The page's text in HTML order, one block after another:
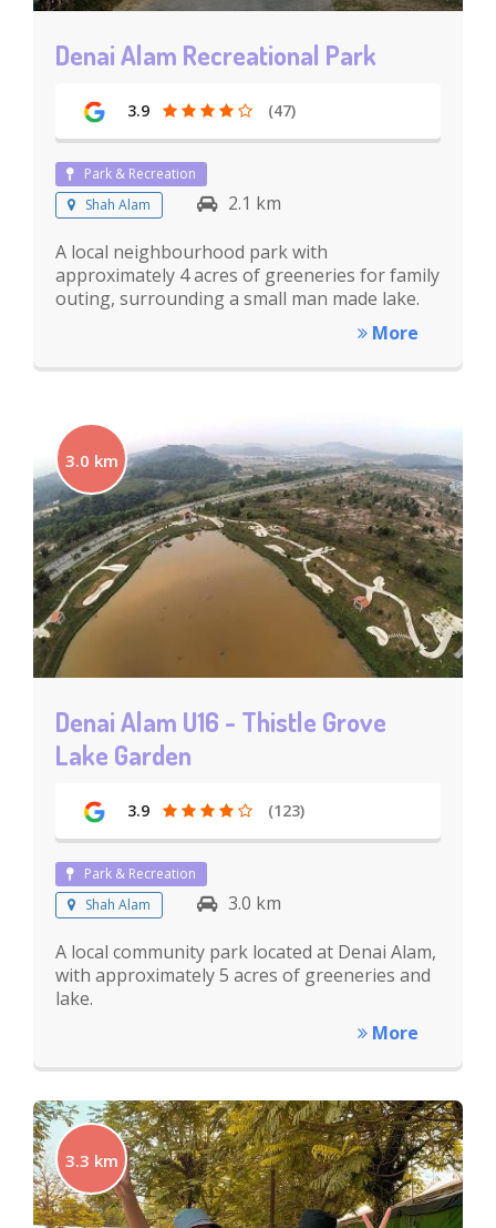
Denai Alam Recreational Park
3.9 (47)
Park & Recreation
Shah Alam
2.1 km
A local neighbourhood park with
approximately 4 acres of greeneries for family
outing, surrounding a small man made lake.
More
3.0 km
Denai Alam U16 - Thistle Grove
Lake Garden
3.9 (123)
Park & Recreation
Shah Alam
3.0 km
A local community park located at Denai Alam,
with approximately 5 acres of greeneries and
lake.
More
3.3 km